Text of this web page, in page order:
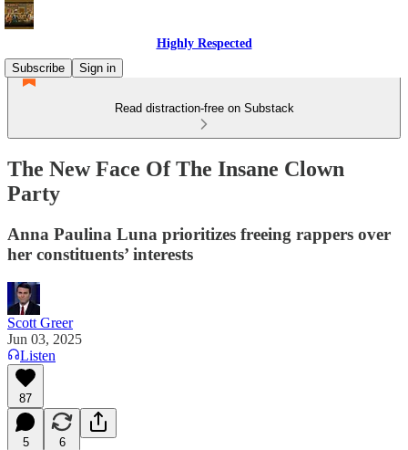
Highly Respected
Subscribe
Sign in
Read distraction-free on Substack
The New Face Of The Insane Clown
Party
Anna Paulina Luna prioritizes freeing rappers over
her constituents’ interests
Scott Greer
Jun 03, 2025
Listen
87
5 6